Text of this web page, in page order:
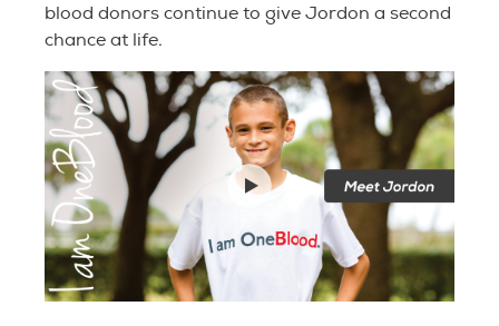
blood donors continue to give Jordon a second
chance at life.